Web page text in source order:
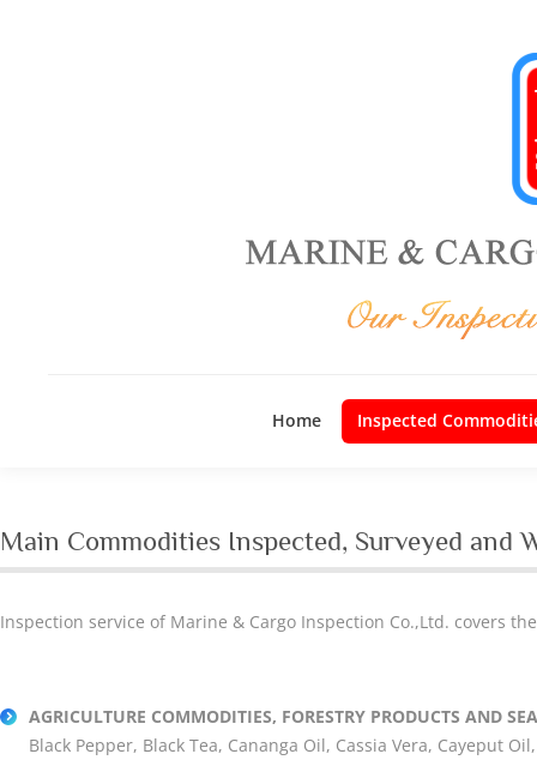
Home Inspected
Main Commodities Inspected, Surveyed and
Inspection service of Marine & Cargo Inspection Co.,Ltd. covers
AGRICULTURE COMMODITIES, FORESTRY PRODUCTS AND
Black Pepper, Black Tea, Cananga Oil, Cassia Vera, Cayeput